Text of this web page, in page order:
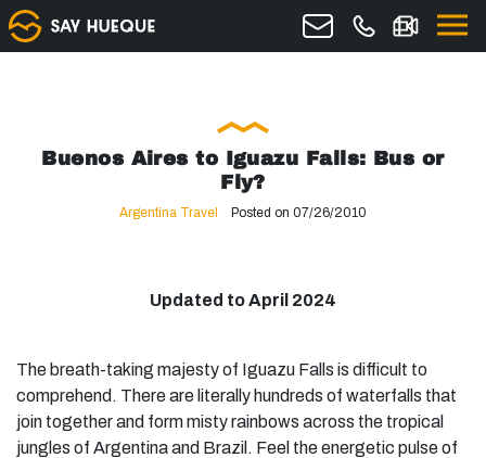
Buenos Aires to Iguazu Falls: Bus or
Fly?
Argentina Travel Posted on 07/26/2010
Updated to April 2024
The breath-taking majesty of Iguazu Falls is difficult to
comprehend. There are literally hundreds of waterfalls that
join together and form misty rainbows across the tropical
jungles of Argentina and Brazil. Feel the energetic pulse of